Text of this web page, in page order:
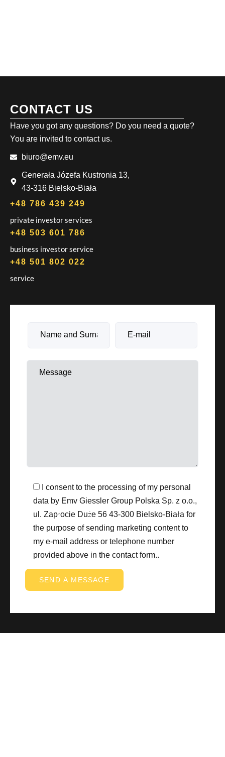
CONTACT US
Have you got any questions? Do you need a quote?
You are invited to contact us.
biuro@emv.eu
Generała Józefa Kustronia 13,
43-316 Bielsko-Biała
+48 786 439 249
private investor services
+48 503 601 786
business investor service
+48 501 802 022
service
I consent to the processing of my personal
data by Emv Giessler Group Polska Sp. z o.o.,
ul. Zapłocie Duże 56 43-300 Bielsko-Biała for
the purpose of sending marketing content to
my e-mail address or telephone number
provided above in the contact form..